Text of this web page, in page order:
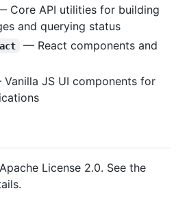
Core API utilities for building
and querying status
— React components and
JS UI components for
License 2.0. See the